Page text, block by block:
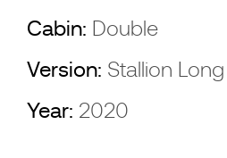
Cabin: Double
Version: Stallion Long
Year: 2020